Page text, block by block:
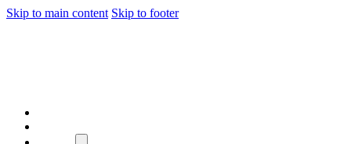
Skip to main content Skip to footer